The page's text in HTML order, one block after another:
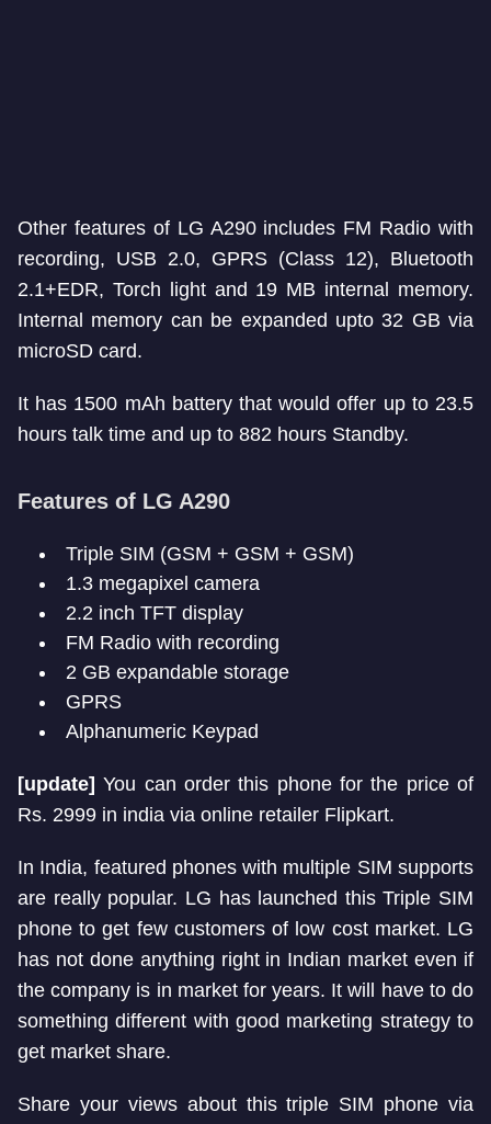
Other features of LG A290 includes FM Radio with
recording, USB 2.0, GPRS (Class 12), Bluetooth
2.1+EDR, Torch light and 19 MB internal memory.
Internal memory can be expanded upto 32 GB via
microSD card.
It has 1500 mAh battery that would offer up to 23.5
hours talk time and up to 882 hours Standby.
Features of LG A290
Triple SIM (GSM + GSM + GSM)
1.3 megapixel camera
2.2 inch TFT display
FM Radio with recording
2 GB expandable storage
GPRS
Alphanumeric Keypad
[update]You can order this phone for the price of
Rs. 2999 in india via online retailer Flipkart.
In India, featured phones with multiple SIM supports
are really popular. LG has launched this Triple SIM
phone to get few customers of low cost market. LG
has not done anything right in Indian market even if
the company is in market for years. It will have to do
something different with good marketing strategy to
get market share.
Share your views about this triple SIM phone via